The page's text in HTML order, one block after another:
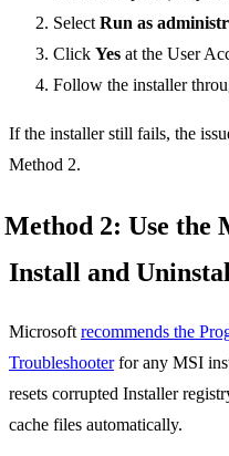
Select Run as
Click Yes at the User
Follow the installer
If the installer still fails, the
Method 2.
Method 2: Use the
Install and
Microsoftrecommends the
Troubleshooterfor any MSI
resets corrupted Installer
cache files automatically.